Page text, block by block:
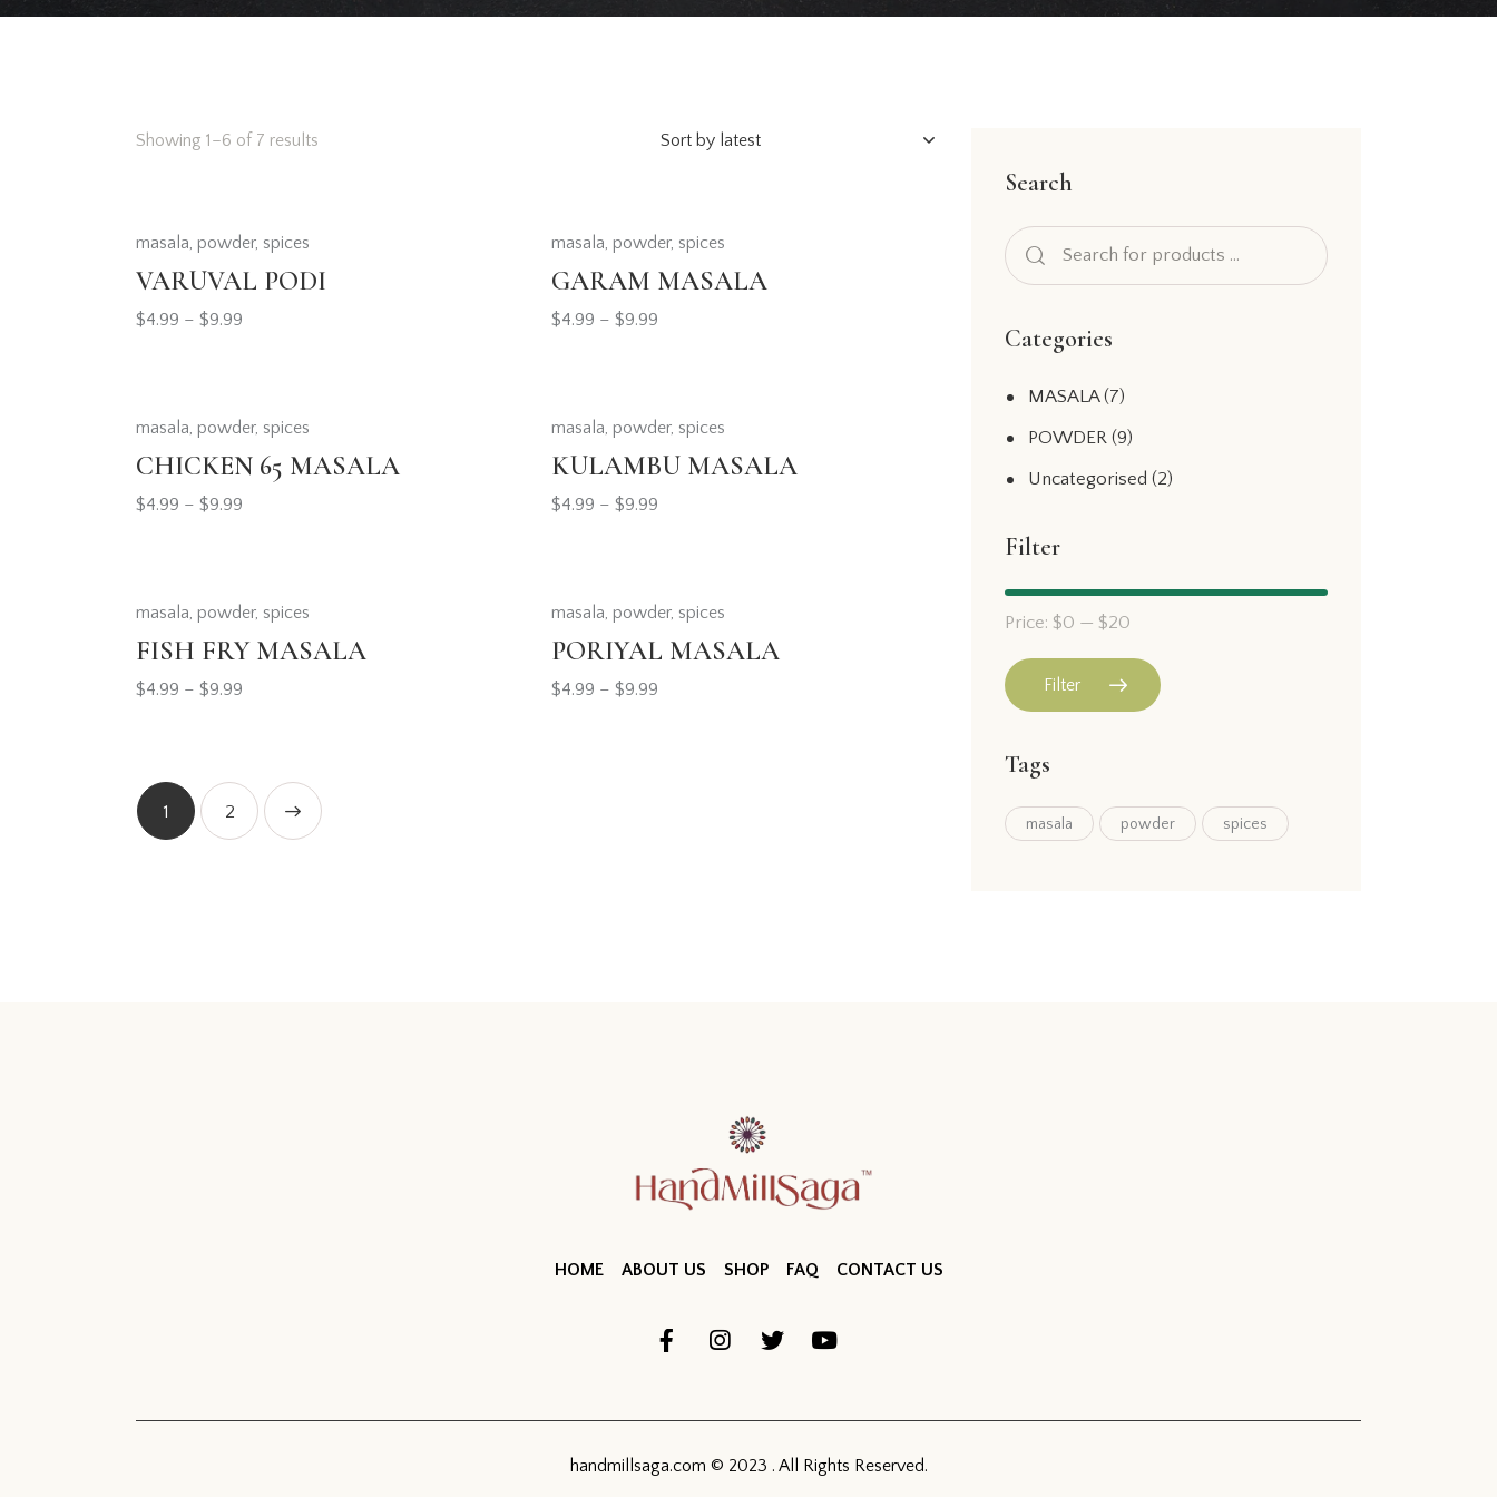
Showing 1–6 of 7 results
masala, powder, spices
VARUVAL PODI
$4.99 – $9.99
masala,powder, spices
GARAM MASALA
$4.99 –$9.99
masala, powder, spices
CHICKEN 65 MASALA
$4.99 – $9.99
masala,powder, spices
KULAMBU MASALA
$4.99 –$9.99
masala, powder, spices
FISH FRY MASALA
$4.99 – $9.99
masala,powder, spices
PORIYAL MASALA
$4.99 –$9.99
1 2
Search
Categories
MASALA (7)
POWDER (9)
Uncategorised (2)
Filter
Filter
Price: $0 — $20
Tags
masala powder spices
HOME ABOUT US SHOP FAQ CONTACT US
handmillsaga.com © 2023 . All Rights Reserved.